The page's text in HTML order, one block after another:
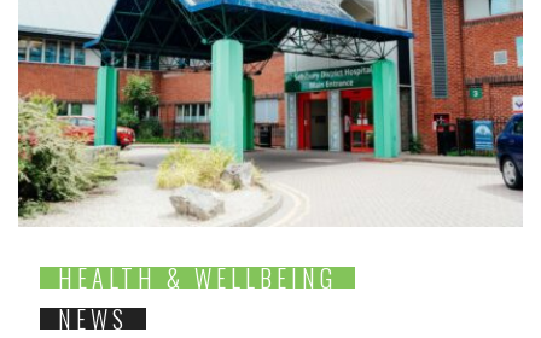
HEALTH & WELLBEING
NEWS